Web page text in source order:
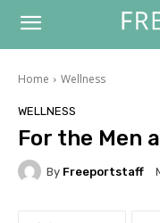
Home Wellness
WELLNESS
For the Men
By Freeportstaff